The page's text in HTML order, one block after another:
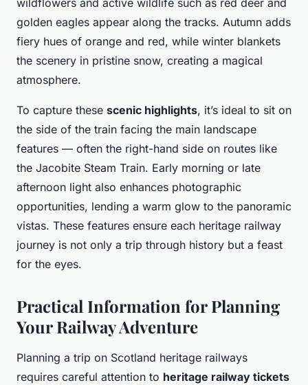
wildflowers and active wildlife such as red deer and
golden eagles appear along the tracks. Autumn adds
fiery hues of orange and red, while winter blankets
the scenery in pristine snow, creating a magical
atmosphere.
To capture these scenic highlights, it’s ideal to sit on
the side of the train facing the main landscape
features — often the right-hand side on routes like
the Jacobite Steam Train. Early morning or late
afternoon light also enhances photographic
opportunities, lending a warm glow to the panoramic
vistas. These features ensure each heritage railway
journey is not only a trip through history but a feast
for the eyes.
Practical Information for Planning
Your Railway Adventure
Planning a trip on Scotland heritage railways
requires careful attention to heritage railway tickets